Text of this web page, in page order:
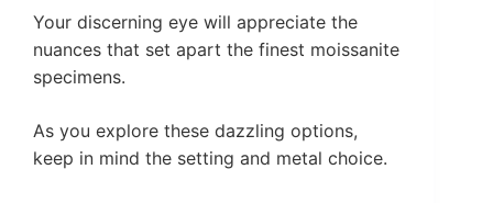
Your discerning eye will appreciate the
nuances that set apart the finest moissanite
specimens.
As you explore these dazzling options,
keep in mind the setting and metal choice.